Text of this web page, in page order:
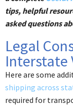
tips, helpful
asked questions
Legal
Interstate
Here are some
shipping across
required for